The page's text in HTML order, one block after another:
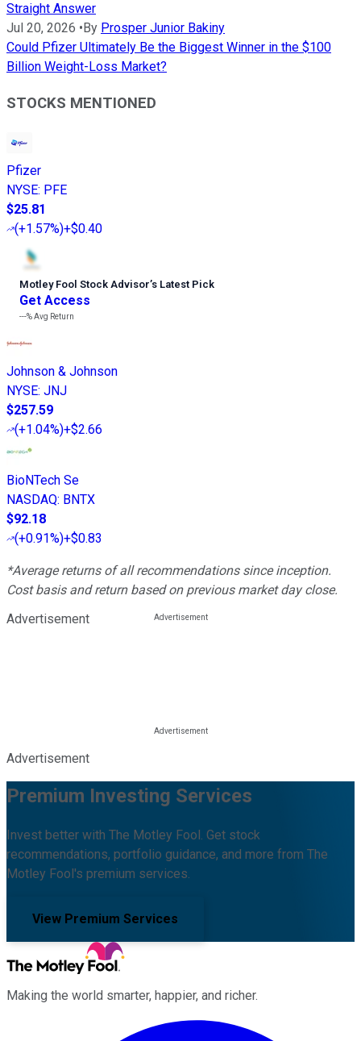
Straight Answer
Jul 20, 2026 • By Prosper Junior Bakiny
Could Pfizer Ultimately Be the Biggest Winner in the $100
Billion Weight-Loss Market?
STOCKS MENTIONED
Pfizer
NYSE: PFE
$25.81
(+1.57%)+$0.40
Motley Fool Stock Advisor’s Latest Pick
Get Access
---%Avg Return
Johnson & Johnson
NYSE: JNJ
$257.59
(+1.04%)+$2.66
BioNTech Se
NASDAQ: BNTX
$92.18
(+0.91%)+$0.83
*Average returns of all recommendations since inception.
Cost basis and return based on previous market day close.
Advertisement
Advertisement
Premium Investing Services
Invest better with The Motley Fool. Get stock
recommendations, portfolio guidance, and more from The
Motley Fool's premium services.
View Premium Services
Making the world smarter, happier, and richer.